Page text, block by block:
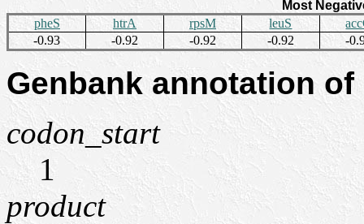
Most
pheS
htrA rpsM leuS
-0.93
-0.92 -0.92 -0.92 -
Genbank annotation
codon_start
1
product